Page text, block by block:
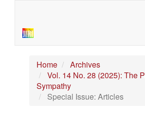
Sidebar
Home
Archives
Vol. 14 No. 28 (2025): The
Sympathy
Special Issue: Articles